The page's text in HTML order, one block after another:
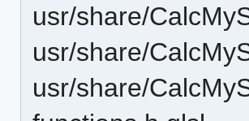
usr/share/
usr/share/
usr/share/